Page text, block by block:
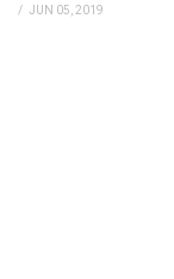
/ JUN 05, 2019